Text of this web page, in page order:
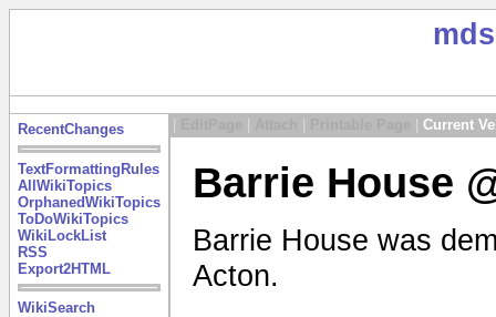
RecentChanges
TextFormattingRules
AllWikiTopics
OrphanedWikiTopics
ToDoWikiTopics
WikiLockList
RSS
Export2HTML
WikiSearch
Current
Barrie House
Barrie House was
Acton.